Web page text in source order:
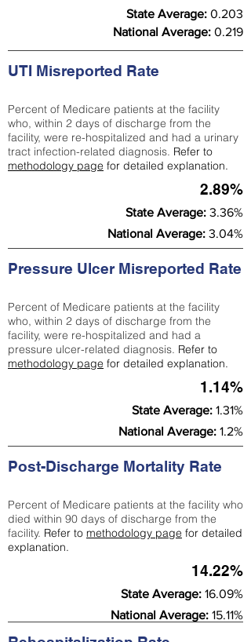
State Average: 0.203
National Average: 0.219
UTI Misreported Rate
Percent of Medicare patients at the facility
who, within 2 days of discharge from the
facility, were re-hospitalized and had a urinary
tract infection-related diagnosis. Refer to
methodology page for detailed explanation.
2.89%
State Average: 3.36%
National Average: 3.04%
Pressure Ulcer Misreported Rate
Percent of Medicare patients at the facility
who, within 2 days of discharge from the
facility, were re-hospitalized and had a
pressure ulcer-related diagnosis. Refer to
methodology page for detailed explanation.
1.14%
State Average: 1.31%
National Average: 1.2%
Post-Discharge Mortality Rate
Percent of Medicare patients at the facility who
died within 90 days of discharge from the
facility. Refer to methodology page for detailed
explanation.
14.22%
State Average: 16.09%
National Average: 15.11%